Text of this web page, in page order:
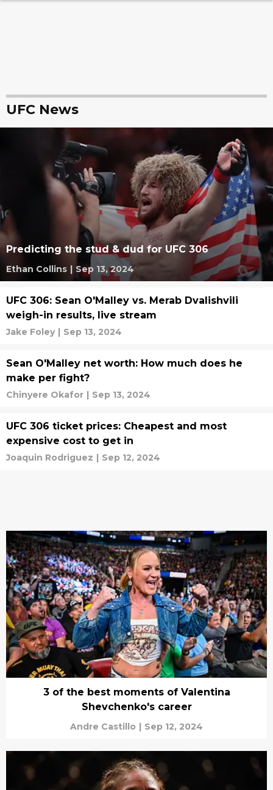
UFC News
Predicting the stud & dud for UFC 306
Ethan Collins | Sep 13, 2024
UFC 306: Sean O'Malley vs. Merab Dvalishvili
weigh-in results, live stream
Jake Foley | Sep 13, 2024
Sean O'Malley net worth: How much does he
make per fight?
Chinyere Okafor | Sep 13, 2024
UFC 306 ticket prices: Cheapest and most
expensive cost to get in
Joaquin Rodriguez | Sep 12, 2024
3 of the best moments of Valentina
Shevchenko's career
Andre Castillo | Sep 12, 2024